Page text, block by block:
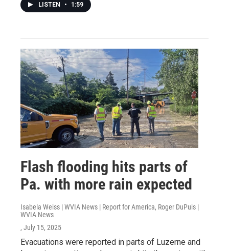
LISTEN • 1:59
Flash flooding hits parts of
Pa. with more rain expected
Isabela Weiss | WVIA News | Report for America, Roger DuPuis |
WVIA News
, July 15, 2025
Evacuations were reported in parts of Luzerne and